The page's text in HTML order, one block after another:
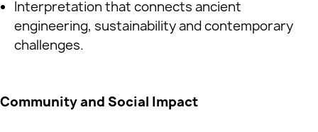
Interpretation that connects ancient
engineering, sustainability and contemporary
challenges.
Community and Social Impact